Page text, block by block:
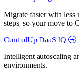
Migrate faster with less
steps, so your move to
ControlUp DaaS IQ
Intelligent autoscaling
environments.